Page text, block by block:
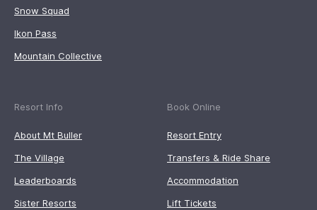
Snow Squad
Ikon Pass
Mountain Collective
Resort Info
About Mt Buller
The Village
Leaderboards
Sister Resorts
Book Online
Resort Entry
Transfers & Ride Share
Accommodation
Lift Tickets